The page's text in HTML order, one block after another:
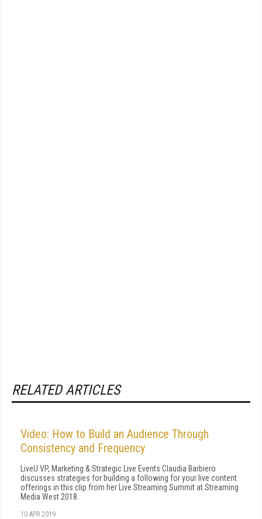
RELATED ARTICLES
Video: How to Build an Audience Through
Consistency and Frequency
LiveU VP, Marketing & Strategic Live Events Claudia Barbiero
discusses strategies for building a following for your live content
offerings in this clip from her Live Streaming Summit at Streaming
Media West 2018.
10 APR 2019